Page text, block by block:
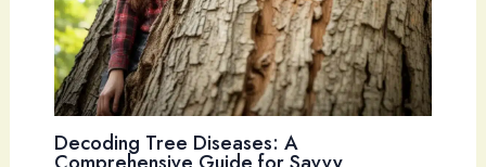
Decoding Tree Diseases: A